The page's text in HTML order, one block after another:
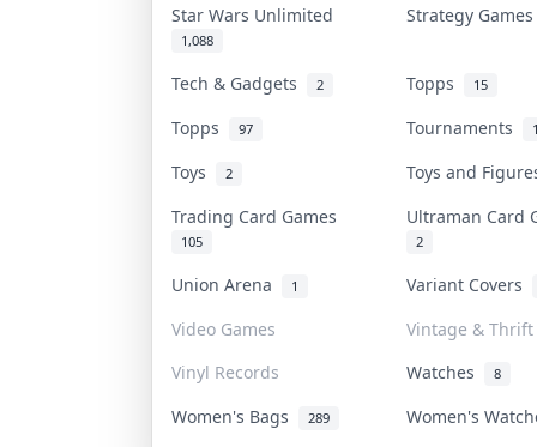
Star Wars Unlimited
1,088
Strategy
Tech & Gadgets 2 Topps 15
Topps 97 Tournaments
Toys 2
Toys and
Trading Card Games
105
Ultraman Card
2
Union Arena 1
Variant Covers
Video Games
Vintage & Thrift
Vinyl Records
Watches 8
Women's Bags 289 Women's